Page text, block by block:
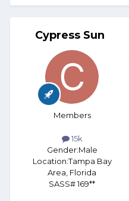
Cypress Sun
Members
15k
Gender:Male
Location:Tampa Bay
Area, Florida
SASS# 169**